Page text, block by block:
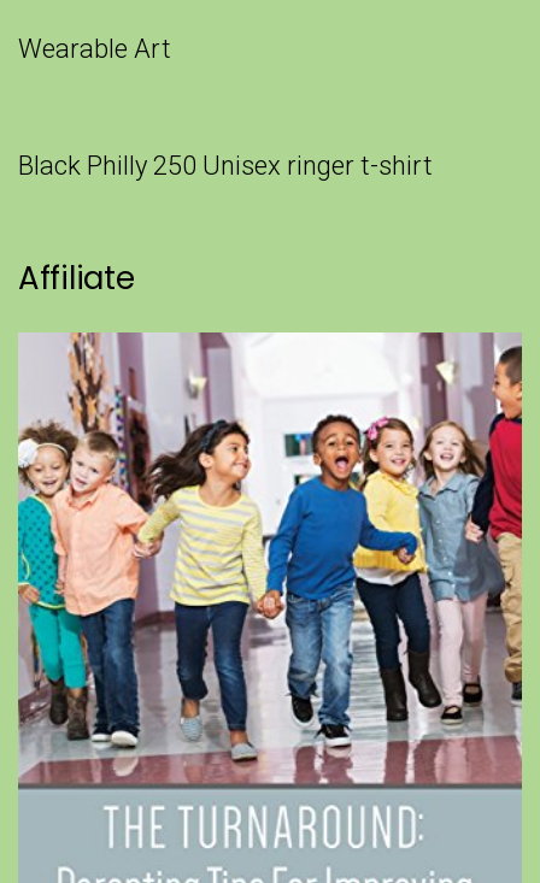
Wearable Art
Black Philly 250 Unisex ringer t-shirt
Affiliate